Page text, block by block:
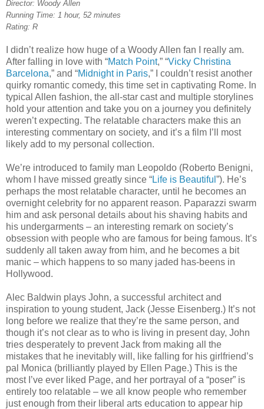
Director: Woody Allen
Running Time: 1 hour, 52 minutes
Rating: R
I didn’t realize how huge of a Woody Allen fan I really am.
After falling in love with “Match Point,” “Vicky Christina
Barcelona,” and “Midnight in Paris,” I couldn’t resist another
quirky romantic comedy, this time set in captivating Rome. In
typical Allen fashion, the all-star cast and multiple storylines
hold your attention and take you on a journey you definitely
weren’t expecting. The relatable characters make this an
interesting commentary on society, and it’s a film I’ll most
likely add to my personal collection.
We’re introduced to family man Leopoldo (Roberto Benigni,
whom I have missed greatly since “Life is Beautiful ”). He’s
perhaps the most relatable character, until he becomes an
overnight celebrity for no apparent reason. Paparazzi swarm
him and ask personal details about his shaving habits and
his undergarments – an interesting remark on society’s
obsession with people who are famous for being famous. It’s
suddenly all taken away from him, and he becomes a bit
manic – which happens to so many jaded has-beens in
Hollywood.
Alec Baldwin plays John, a successful architect and
inspiration to young student, Jack (Jesse Eisenberg.) It’s not
long before we realize that they’re the same person, and
though it’s not clear as to who is living in present day, John
tries desperately to prevent Jack from making all the
mistakes that he inevitably will, like falling for his girlfriend’s
pal Monica (brilliantly played by Ellen Page.) This is the
most I’ve ever liked Page, and her portrayal of a “poser” is
entirely too relatable – we all know people who remember
just enough from their liberal arts education to appear hip